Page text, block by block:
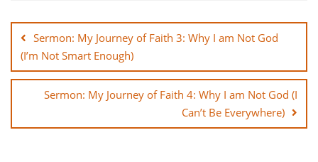
SHARE
EMBED
navigation
Sermon: My Journey of Faith 3: Why I am Not God
(I’m Not Smart Enough)
Sermon: My Journey of Faith 4: Why I am Not God (I
Can’t Be Everywhere)